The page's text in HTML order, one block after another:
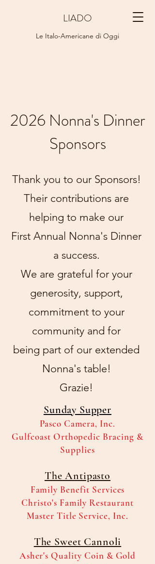
LIADO
Le Italo-Americane di Oggi
2026 Nonna's Dinner
Sponsors
Thank you to our Sponsors!
Their contributions are
helping to make our
First Annual Nonna's Dinner
a success.
We are grateful for your
generosity, support,
commitment to your
community and for
being part of our extended
Nonna's table!
Grazie!
Sunday Supper
Pasco Camera, Inc.
Gulfcoast Orthopedic Bracing &
Supplies
The Antipasto
Family Benefit Services
Christo's Family Restaurant
Master Title Service, Inc.
The Sweet Cannoli
Asher's Quality Coin & Gold